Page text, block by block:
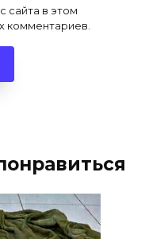
сайта в этом
комментариев.